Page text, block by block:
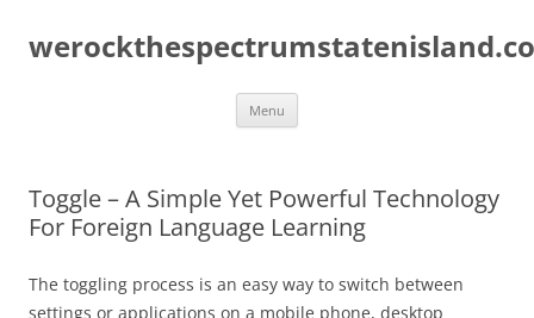
content
Menu
Toggle – A Simple Yet Powerful Technology
For Foreign Language Learning
The toggling process is an easy way to switch between
settings or applications on a mobile phone, desktop